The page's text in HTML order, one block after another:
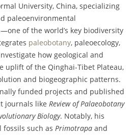
University, China, specializing
paleoenvironmental
of the world’s key biodiversity
paleobotany, paleoecology,
how geological and
uplift of the Qinghai-Tibet Plateau,
and biogeographic patterns.
funded projects and published
journals like Review of Palaeobotany
Biology. Notably, his
such as Primotrapa and